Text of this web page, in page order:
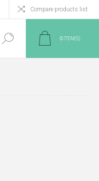
Compare products list
0 ITEM(S)